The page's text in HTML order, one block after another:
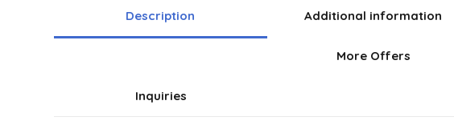
Description Additional information
More Offers
Inquiries